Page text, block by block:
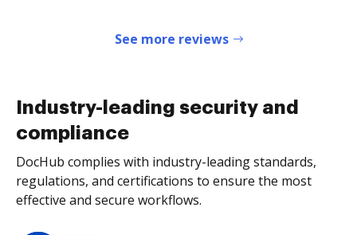
See more reviews
Industry-leading security and
compliance
DocHub complies with industry-leading standards,
regulations, and certifications to ensure the most
effective and secure workflows.